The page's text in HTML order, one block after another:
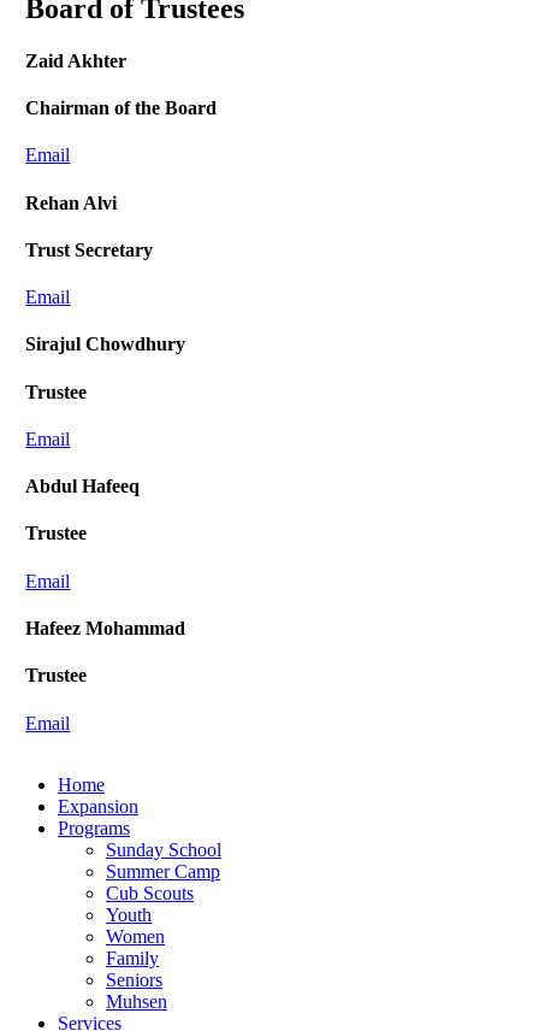
Board of Trustees
Zaid Akhter
Chairman of the Board
Email
Rehan Alvi
Trust Secretary
Email
Sirajul Chowdhury
Trustee
Email
Abdul Hafeeq
Trustee
Email
Hafeez Mohammad
Trustee
Email
Close
Menu
Home
Expansion
Programs
Sunday School
Summer Camp
Cub Scouts
Youth
Women
Family
Seniors
Muhsen
Services